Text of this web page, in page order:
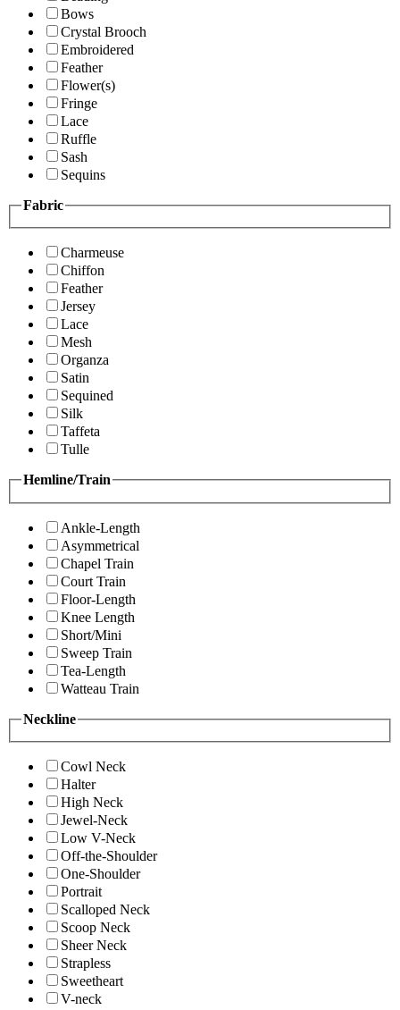
Bows
Crystal Brooch
Embroidered
Feather
Flower(s)
Fringe
Lace
Ruffle
Sash
Sequins
Fabric
Charmeuse
Chiffon
Feather
Jersey
Lace
Mesh
Organza
Satin
Sequined
Silk
Taffeta
Tulle
Hemline/Train
Ankle-Length
Asymmetrical
Chapel Train
Court Train
Floor-Length
Knee Length
Short/Mini
Sweep Train
Tea-Length
Watteau Train
Neckline
Cowl Neck
Halter
High Neck
Jewel-Neck
Low V-Neck
Off-the-Shoulder
One-Shoulder
Portrait
Scalloped Neck
Scoop Neck
Sheer Neck
Strapless
Sweetheart
V-neck